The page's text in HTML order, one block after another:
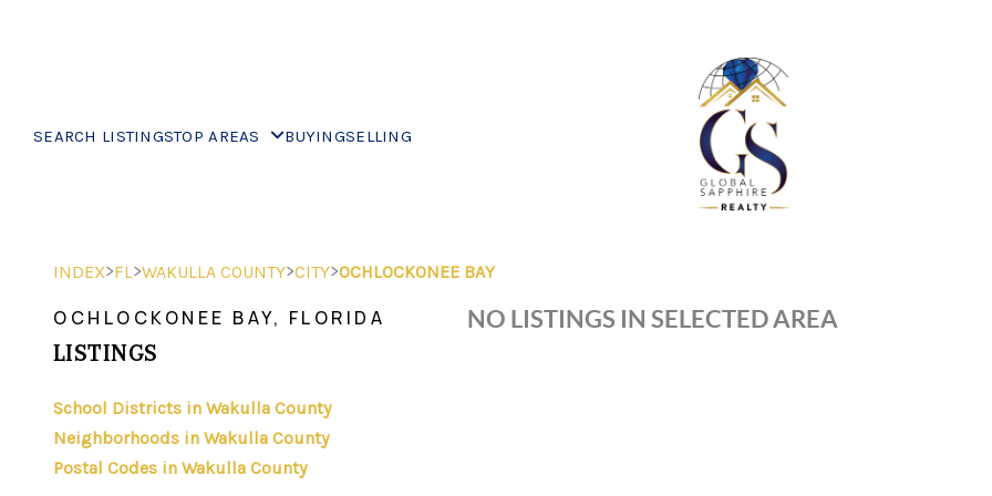
SEARCH LISTINGSTOP AREAS BUYINGSELLING
INDEX>FL>WAKULLA COUNTY>CITY>OCHLOCKONEE BAY
OCHLOCKONEE BAY, FLORIDA
LISTINGS
School Districts in Wakulla County
Neighborhoods in Wakulla County
Postal Codes in Wakulla County
NO LISTINGS IN SELECTED AREA